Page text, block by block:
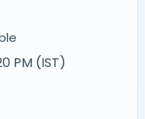
PM (IST)